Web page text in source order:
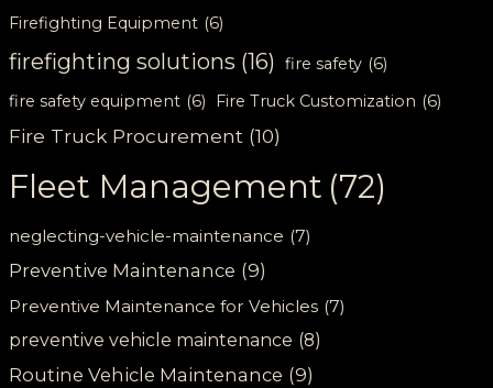
Firefighting Equipment (6)
firefighting solutions (16) fire safety (6)
fire safety equipment (6) Fire Truck Customization (6)
Fire Truck Procurement (10)
Fleet Management (72)
neglecting-vehicle-maintenance (7)
Preventive Maintenance (9)
Preventive Maintenance for Vehicles (7)
preventive vehicle maintenance (8)
Routine Vehicle Maintenance (9)